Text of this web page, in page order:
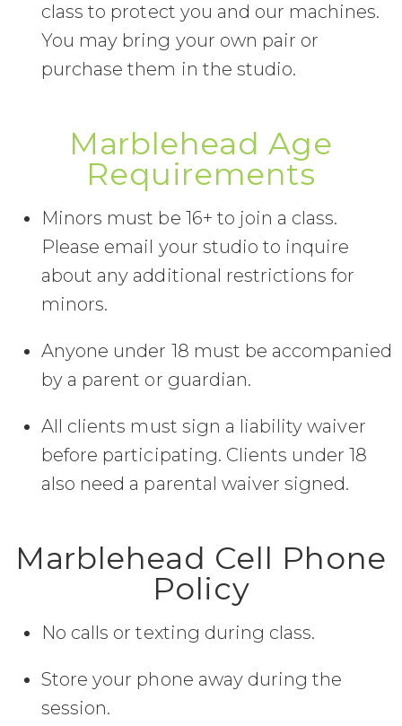
class to protect you and our machines.
You may bring your own pair or
purchase them in the studio.
Marblehead Age
Requirements
Minors must be 16+ to join a class.
Please email your studio to inquire
about any additional restrictions for
minors.
Anyone under 18 must be accompanied
by a parent or guardian.
All clients must sign a liability waiver
before participating. Clients under 18
also need a parental waiver signed.
Marblehead Cell Phone
Policy
No calls or texting during class.
Store your phone away during the
session.